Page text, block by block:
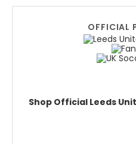
OFFICIAL
Shop Official Leeds